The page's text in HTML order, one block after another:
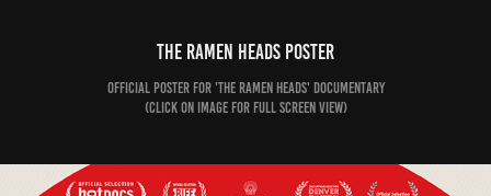
The Ramen Heads Poster
Official poster for 'The Ramen Heads' documentary
(click on Image for full screen view)